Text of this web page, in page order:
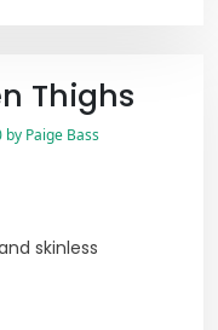
Thighs
by Paige Bass
skinless